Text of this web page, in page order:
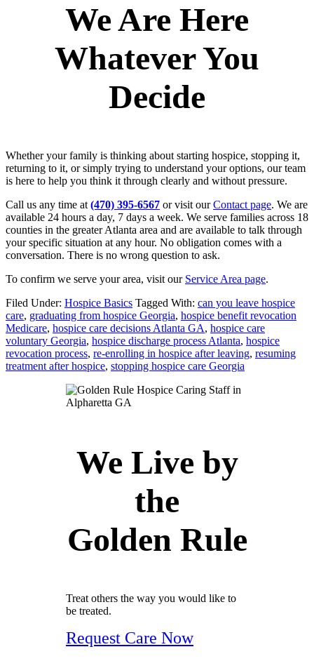
We Are Here
Whatever You
Decide
Whether your family is thinking about starting hospice, stopping it,
returning to it, or simply trying to understand your options, our team
is here to help you think it through clearly and without pressure.
Call us any time at (470) 395-6567 or visit ourContact page. We are
available 24 hours a day, 7 days a week. We serve families across 18
counties in the greater Atlanta area and are available to talk through
your specific situation at any hour. No obligation comes with a
conversation. There is no wrong question to ask.
To confirm we serve your area, visit our Service Area page.
Filed Under: Hospice Basics Tagged With: can you leave hospice
care, graduating from hospice Georgia, hospice benefit revocation
Medicare, hospice care decisions Atlanta GA, hospice care
voluntary Georgia, hospice discharge process Atlanta, hospice
revocation process, re-enrolling in hospice after leaving, resuming
treatment after hospice, stopping hospice care Georgia
We Live by
the
Golden Rule
Treat others the way you would like to
be treated.
Request Care Now